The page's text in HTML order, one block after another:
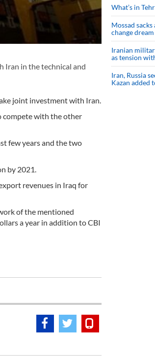
Iran in the technical and
joint investment with Iran.
compete with the other
few years and the two
by 2021.
revenues in Iraq for
of the mentioned
a year in addition to CBI
What’s in
Mossad
change dream
Iranian
as tension
Iran, Russia
Kazan added